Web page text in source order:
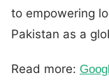
to empowering
Pakistan as a
Read more: